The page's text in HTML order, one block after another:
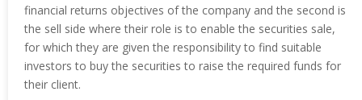
financial returns objectives of the company and the second is
the sell side where their role is to enable the securities sale,
for which they are given the responsibility to find suitable
investors to buy the securities to raise the required funds for
their client.